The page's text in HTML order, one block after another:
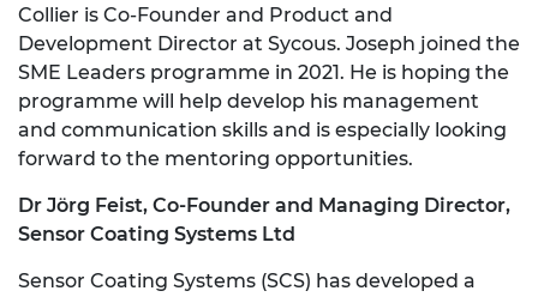
Collier is Co-Founder and Product and
Development Director at Sycous. Joseph joined the
SME Leaders programme in 2021. He is hoping the
programme will help develop his management
and communication skills and is especially looking
forward to the mentoring opportunities.
Dr Jörg Feist, Co-Founder and Managing Director,
Sensor Coating Systems Ltd
Sensor Coating Systems (SCS) has developed a